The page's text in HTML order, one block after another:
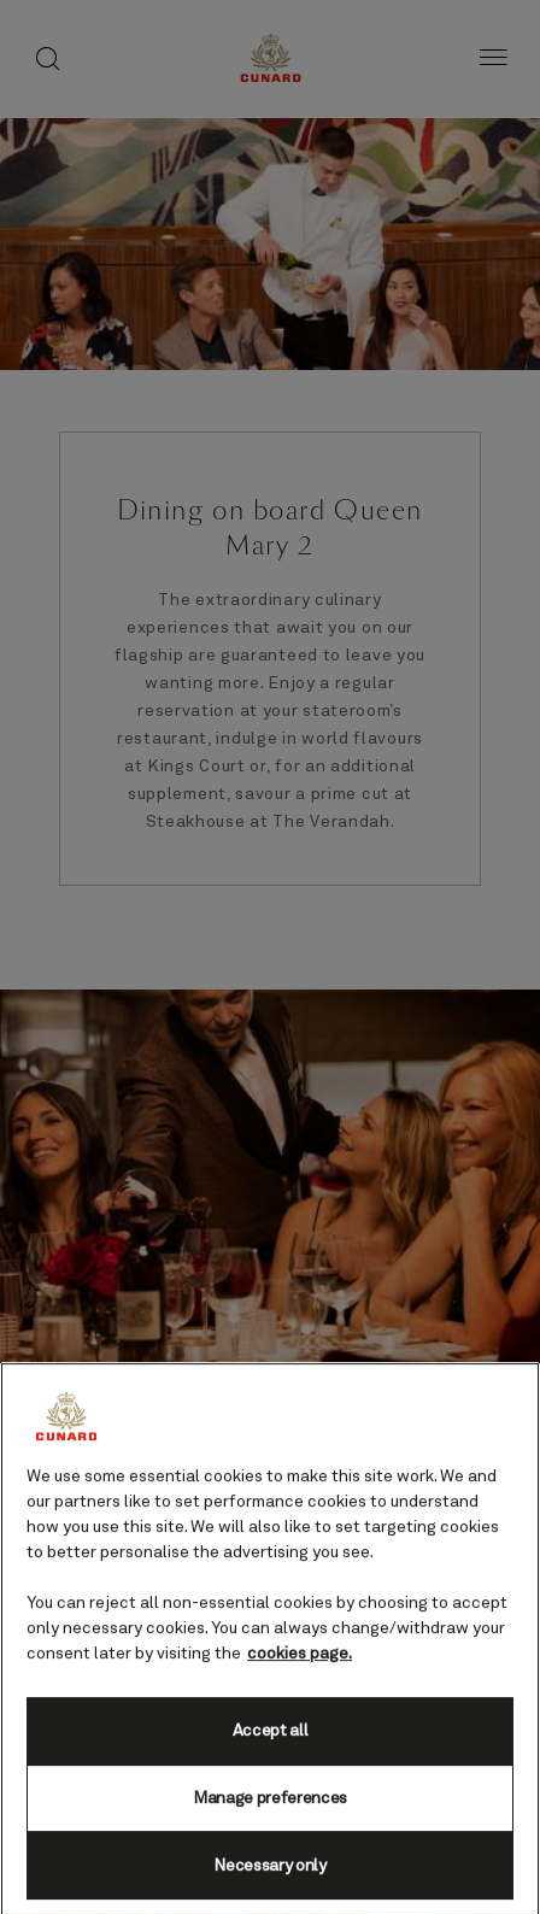
Dining on board Queen
Mary 2
The extraordinary culinary
experiences that await you on our
flagship are guaranteed to leave you
wanting more. Enjoy a regular
reservation at your stateroom’s
restaurant, indulge in world flavours
at Kings Court or, for an additional
supplement, savour a prime cut at
Steakhouse at The Verandah.
Queens Grill Restaurant
A dining option exclusive to guests in our Queens Grill
Suites, the Queens Grill is one of the most prestigious
seasonal produce and contemporary gastronomic
trends, while dishes are executed with the utmost
skill and precision. Floor-to-ceiling windows add to
Find out more
We use some essential cookies to make this site work. We and
our partners like to set performance cookies to understand
how you use this site. We will also like to set targeting cookies
to better personalise the advertising you see.
You can reject all non-essential cookies by choosing to accept
only necessary cookies. You can always change/withdraw your
consent later by visiting the cookies page.
Manage preferences
Necessary only
Accept all